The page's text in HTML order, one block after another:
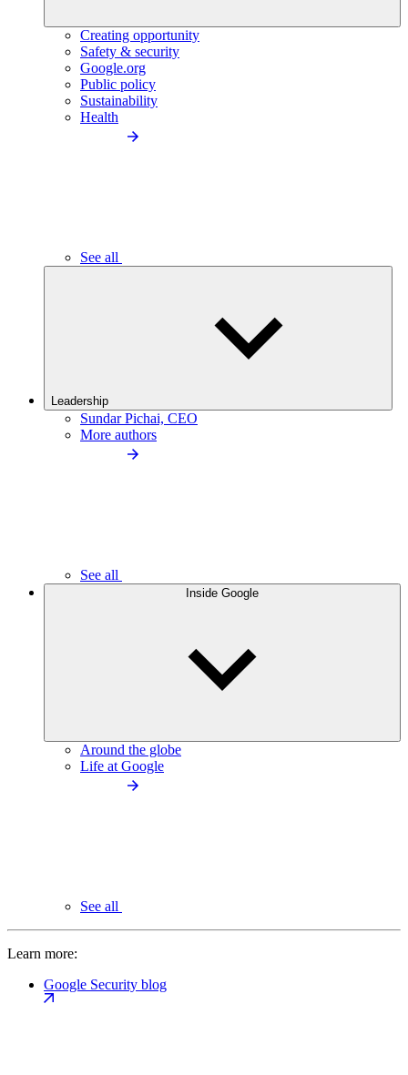
Creating opportunity
Safety & security
Google.org
Public policy
Sustainability
Health
See all
Leadership
Sundar Pichai, CEO
More authors
See all
Inside Google
Around the globe
Life at Google
See all
Learn more:
Google Security blog